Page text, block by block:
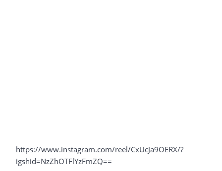
https://www.instagram.com/reel/CxUcJa9OERX/?
igshid=NzZhOTFlYzFmZQ==